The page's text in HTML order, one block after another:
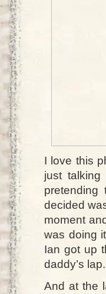
I love this
just
decided
moment
was doing
Ian got up
daddy’s lap.
And at the